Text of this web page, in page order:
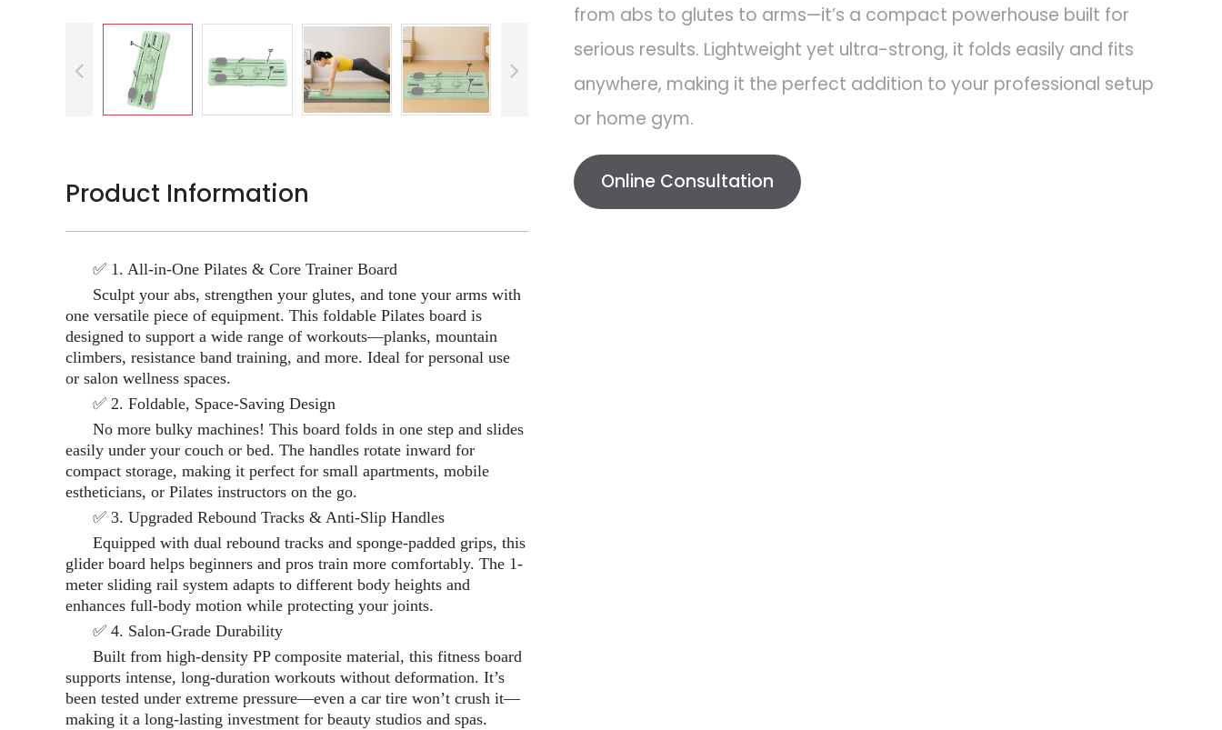
Product Information
✅ 1. All-in-One Pilates & Core Trainer Board
Sculpt your abs, strengthen your glutes, and tone your arms with
one versatile piece of equipment. This foldable Pilates board is
designed to support a wide range of workouts—planks, mountain
climbers, resistance band training, and more. Ideal for personal use
or salon wellness spaces.
✅ 2. Foldable, Space-Saving Design
No more bulky machines! This board folds in one step and slides
easily under your couch or bed. The handles rotate inward for
compact storage, making it perfect for small apartments, mobile
estheticians, or Pilates instructors on the go.
✅ 3. Upgraded Rebound Tracks & Anti-Slip Handles
Equipped with dual rebound tracks and sponge-padded grips, this
glider board helps beginners and pros train more comfortably. The 1-
meter sliding rail system adapts to different body heights and
enhances full-body motion while protecting your joints.
✅ 4. Salon-Grade Durability
Built from high-density PP composite material, this fitness board
supports intense, long-duration workouts without deformation. It’s
been tested under extreme pressure—even a car tire won’t crush it—
making it a long-lasting investment for beauty studios and spas.
from abs to glutes to arms—it’s a compact powerhouse built for
serious results. Lightweight yet ultra-strong, it folds easily and fits
anywhere, making it the perfect addition to your professional setup
or home gym.
Online Consultation